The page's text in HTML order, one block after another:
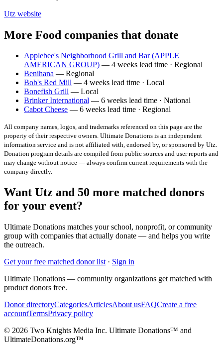
Utz website
More Food companies that donate
Applebee's Neighborhood Grill and Bar (APPLE
AMERICAN GROUP) — 4 weeks lead time · Regional
Benihana — Regional
Bob's Red Mill — 4 weeks lead time · Local
Bonefish Grill — Local
Brinker International — 6 weeks lead time · National
Cabot Cheese — 6 weeks lead time · Regional
All company names, logos, and trademarks referenced on this page are the
property of their respective owners. Ultimate Donations is an independent
information service and is not affiliated with, endorsed by, or sponsored by Utz.
Donation program details are compiled from public sources and user reports and
may change without notice — always confirm current requirements with the
company directly.
Want Utz and 50 more matched donors
for your event?
Ultimate Donations matches your school, nonprofit, or community
group with companies that actually donate — and helps you write
the outreach.
Get your free matched donor list · Sign in
Ultimate Donations — community organizations get matched with
product donors free.
Donor directoryCategoriesArticlesAbout usFAQCreate a free
accountTermsPrivacy policy
© 2026 Two Knights Media Inc. Ultimate Donations™ and
UltimateDonations.org™